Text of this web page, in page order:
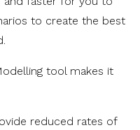
to create the best
tool makes it
reduced rates of